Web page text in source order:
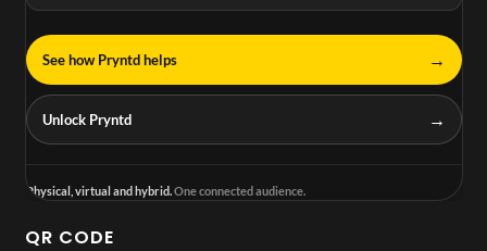
See how Pryntd helps →
Unlock Pryntd →
Physical, virtual and hybrid.One connected audience.
QR CODE